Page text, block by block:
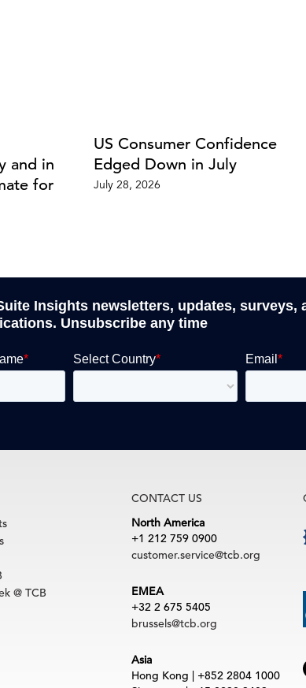
and in
for
US Consumer Confidence
Edged Down in July
July 28, 2026
Insights newsletters, updates, surveys,
Unsubscribe any time
@ TCB
CONTACT US
North America
+1 212 759 0900
customer.service@tcb.org
EMEA
+32 2 675 5405
brussels@tcb.org
Asia
Hong Kong | +852 2804 1000